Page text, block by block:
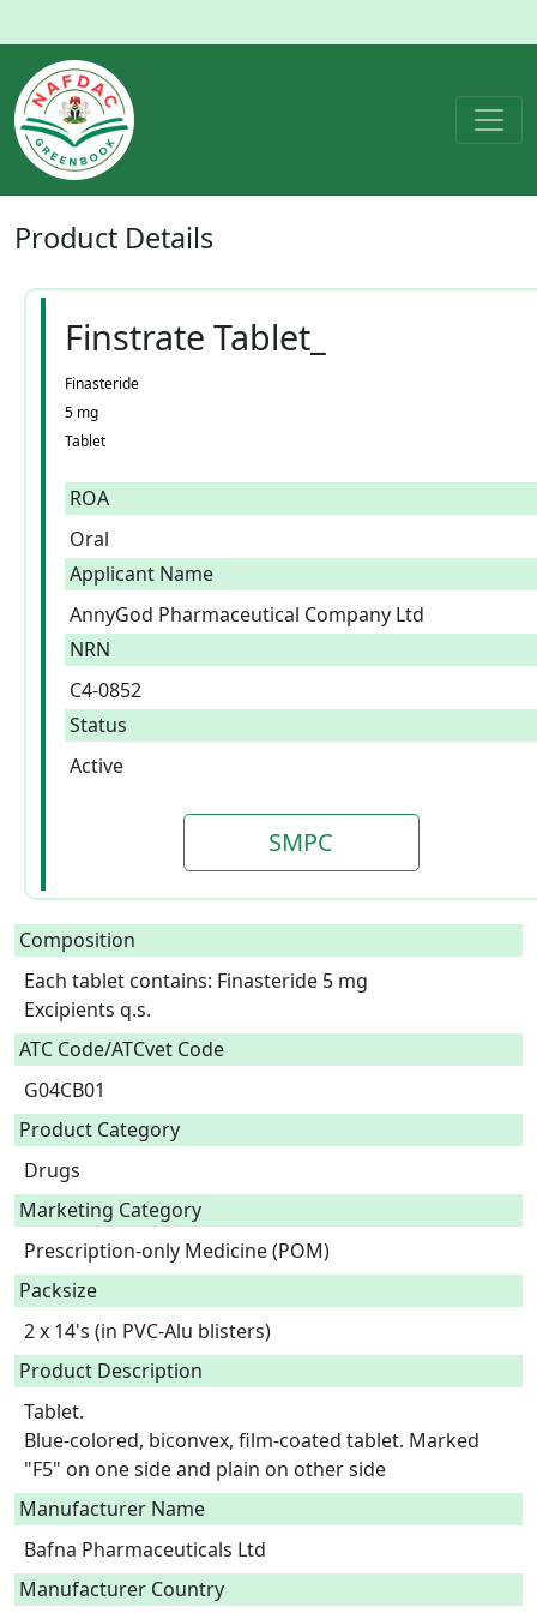
Product Details
Finstrate Tablet_
Finasteride
5 mg
Tablet
ROA
Oral
Applicant Name
AnnyGod Pharmaceutical Company Ltd
NRN
C4-0852
Status
Active
SMPC
Composition
Each tablet contains: Finasteride 5 mg
Excipients q.s.
ATC Code/ATCvet Code
G04CB01
Product Category
Drugs
Marketing Category
Prescription-only Medicine (POM)
Packsize
2 x 14's (in PVC-Alu blisters)
Product Description
Tablet.
Blue-colored, biconvex, film-coated tablet. Marked
"F5" on one side and plain on other side
Manufacturer Name
Bafna Pharmaceuticals Ltd
Manufacturer Country